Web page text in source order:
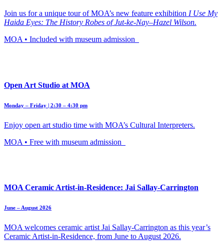
Join us for a unique tour of MOA’s new feature exhibition I Use My
Haida Eyes: The History Robes of Jut-ke-Nay–Hazel Wilson.
MOA • Included with museum admission
Open Art Studio at MOA
Monday – Friday | 2:30 – 4:30 pm
Enjoy open art studio time with MOA’s Cultural Interpreters.
MOA • Free with museum admission
MOA Ceramic Artist-in-Residence: Jai Sallay-Carrington
June – August 2026
MOA welcomes ceramic artist Jai Sallay-Carrington as this year’s
Ceramic Artist-in-Residence, from June to August 2026.